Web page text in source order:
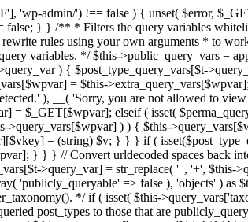
spaces back into + foreach ( get_taxonomies( array() , 'objects' ) as $taxonomy => $t ) if ( $t->query_var && isset( $this->query_vars[$t->query_var] ) ) $this->query_vars[$t->query_var] = str_replace( ' ', '+', $this->query_vars[$t->query_var] ); // Don't allow non-publicly queryable taxonomies to be queried from the front end. if ( ! is_admin() ) { foreach ( get_taxonomies( array( 'publicly_queryable' => false ), 'objects' ) as $taxonomy => $t ) { /* * Disallow when set to the 'taxonomy' query var. * Non-publicly queryable taxonomies cannot register custom query vars. See register_taxonomy(). */ if ( isset( $this->query_vars['taxonomy'] ) && $taxonomy === $this->query_vars['taxonomy'] ) { unset( $this->query_vars['taxonomy'], $this->query_vars['term'] ); } } } // Limit publicly queried post_types to those that are publicly_queryable if ( isset( $this->query_vars['post_type']) ) { $queryable_post_types = get_post_types( array('publicly_queryable' => true) ); if ( ! is_array( $this->query_vars['post_type'] ) ) { if ( ! in_array( $this->query_vars['post_type'], $queryable_post_types ) ) unset( $this->query_vars['post_type'] ); } else { $this->query_vars['post_type'] = array_intersect( $this->query_vars['post_type'], $queryable_post_types ); } } // Resolve conflicts between posts with numeric slugs and date archive queries. $this->query_vars = wp_resolve_numeric_slug_conflicts( $this->query_vars ); foreach ( (array) $this->private_query_vars as $var) { if ( isset($this->extra_query_vars[$var]) ) $this->query_vars[$var] = $this->extra_query_vars[$var]; } if ( isset($error) ) $this->query_vars['error'] = $error; /** * Filters the array of parsed query variables. * * @since 2.1.0 * * @param array $query_vars The array of requested query variables. */ $this->query_vars = apply_filters( 'request', $this->query_vars ); /** * Fires once all query variables for the current request have been parsed. * * @since 2.1.0 * * @param WP &$this Current WordPress environment instance (passed by reference). */